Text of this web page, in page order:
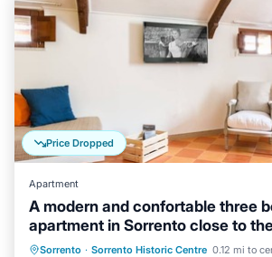
Price Dropped
Apartment
A modern and confortable three
apartment in Sorrento close to
Sorrento · Sorrento Historic Centre 0.12 mi to
Oceanfront
Ocean View